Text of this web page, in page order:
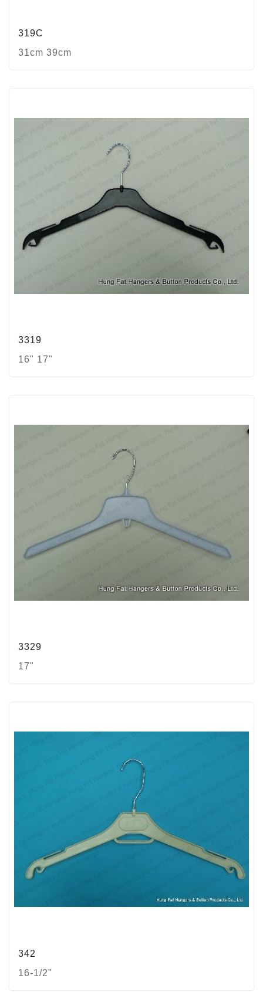
319C
31cm 39cm
3319
16" 17"
3329
17"
342
16-1/2"